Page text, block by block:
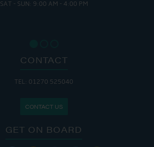
SAT - SUN: 9:00 AM - 4:00 PM
CONTACT
TEL: 01270 525040
CONTACT US
GET ON BOARD